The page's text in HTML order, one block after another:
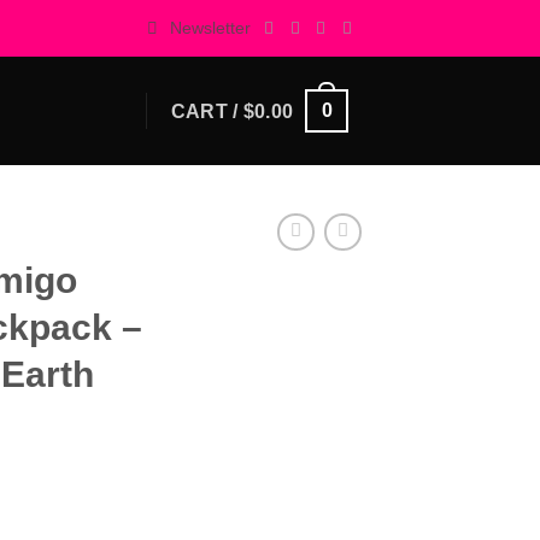
Newsletter
CART / $0.00 0
–